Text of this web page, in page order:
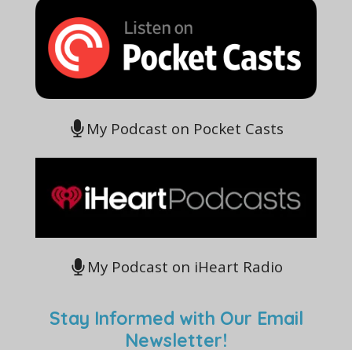
My Podcast on Pocket Casts
My Podcast on iHeart Radio
Stay Informed with Our Email
Newsletter!